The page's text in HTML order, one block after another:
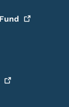
Fund